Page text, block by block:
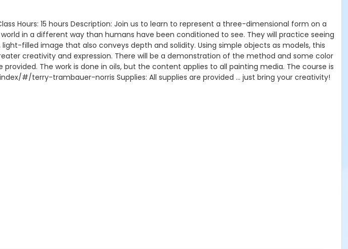
Hours: 15 hours Description: Join us to learn to represent a three-dimensional form on a
in a different way than humans have been conditioned to see. They will practice seeing
filled image that also conveys depth and solidity. Using simple objects as models, this
creativity and expression. There will be a demonstration of the method and some color
The work is done in oils, but the content applies to all painting media. The course is
#/terry-trambauer-norris Supplies: All supplies are provided … just bring your creativity!